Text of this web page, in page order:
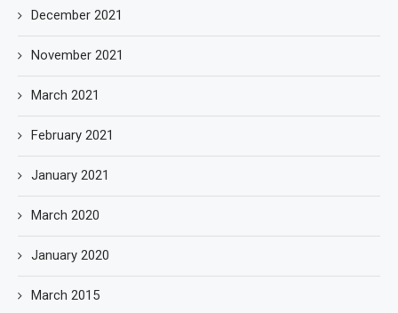
December 2021
November 2021
March 2021
February 2021
January 2021
March 2020
January 2020
March 2015